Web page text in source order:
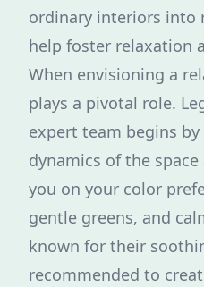
ordinary interiors into
help foster relaxation
When envisioning a
plays a pivotal role.
expert team begins
dynamics of the
you on your color
gentle greens, and
known for their
recommended to